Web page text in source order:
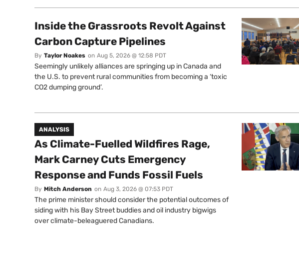
Inside the Grassroots Revolt Against
Carbon Capture Pipelines
By Taylor Noakes on Aug 5, 2026 @ 12:58 PDT
Seemingly unlikely alliances are springing up in Canada and
the U.S. to prevent rural communities from becoming a ‘toxic
CO2 dumping ground’.
ANALYSIS
As Climate-Fuelled Wildfires Rage,
Mark Carney Cuts Emergency
Response and Funds Fossil Fuels
By Mitch Anderson on Aug 3, 2026 @ 07:53 PDT
The prime minister should consider the potential outcomes of
siding with his Bay Street buddies and oil industry bigwigs
over climate-beleaguered Canadians.